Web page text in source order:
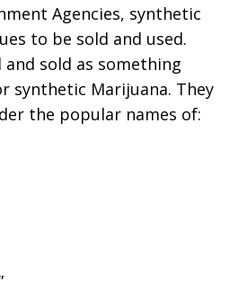
Agencies, synthetic
to be sold and used.
sold as something
synthetic Marijuana. They
the popular names of: